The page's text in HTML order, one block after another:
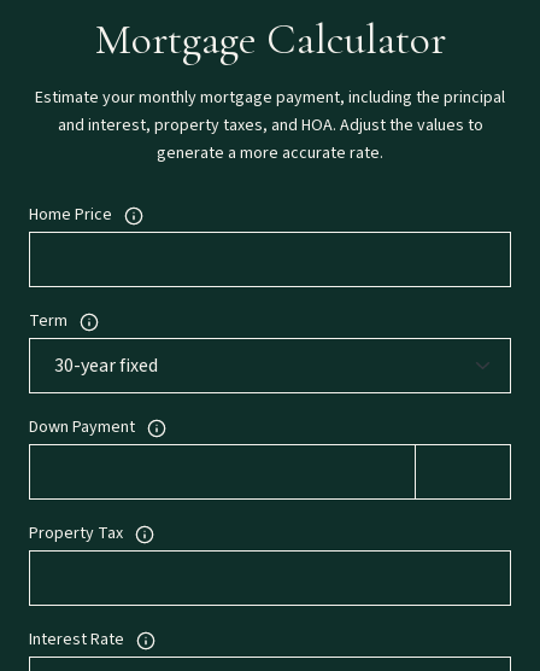
Mortgage Calculator
Estimate your monthly mortgage payment, including the principal
and interest, property taxes, and HOA. Adjust the values to
generate a more accurate rate.
Home Price
Term
Down Payment
Property Tax
Interest Rate